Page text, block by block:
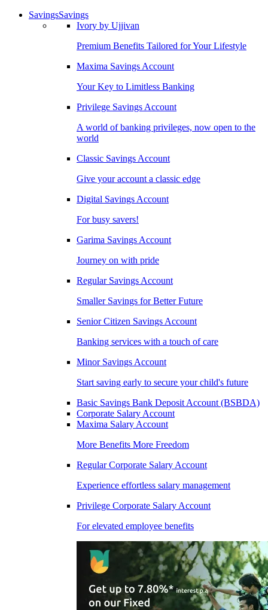
SavingsSavings
Ivory by Ujjivan
Premium Benefits Tailored for Your Lifestyle
Maxima Savings Account
Your Key to Limitless Banking
Privilege Savings Account
A world of banking privileges, now open to the
world
Classic Savings Account
Give your account a classic edge
Digital Savings Account
For busy savers!
Garima Savings Account
Journey on with pride
Regular Savings Account
Smaller Savings for Better Future
Senior Citizen Savings Account
Banking services with a touch of care
Minor Savings Account
Start saving early to secure your child's future
Basic Savings Bank Deposit Account (BSBDA)
Corporate Salary Account
Maxima Salary Account
More Benefits More Freedom
Regular Corporate Salary Account
Experience effortless salary management
Privilege Corporate Salary Account
For elevated employee benefits